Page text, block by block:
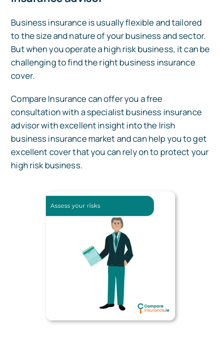
Business insurance is usually flexible and tailored
to the size and nature of your business and sector.
But when you operate a high risk business, it can be
challenging to find the right business insurance
cover.
Compare Insurance can offer you a free
consultation with a specialist business insurance
advisor with excellent insight into the Irish
business insurance market and can help you to get
excellent cover that you can rely on to protect your
high risk business.